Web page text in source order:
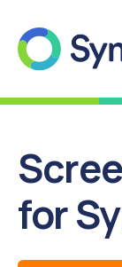
for